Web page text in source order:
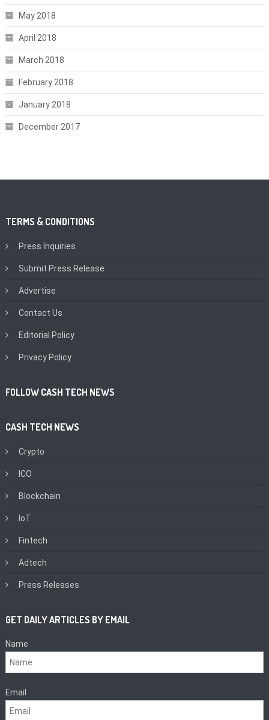
May 2018
April 2018
March 2018
February 2018
January 2018
December 2017
TERMS & CONDITIONS
Press Inquiries
Submit Press Release
Advertise
Contact Us
Editorial Policy
Privacy Policy
FOLLOW CASH TECH NEWS
CASH TECH NEWS
Crypto
ICO
Blockchain
IoT
Fintech
Adtech
Press Releases
GET DAILY ARTICLES BY EMAIL
Name
Email